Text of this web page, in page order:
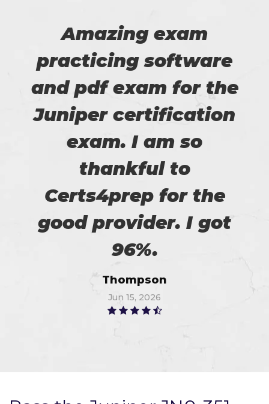
Amazing exam
practicing software
and pdf exam for the
Juniper certification
exam. I am so
thankful to
Certs4prep for the
good provider. I got
96%.
Thompson
Jun 15, 2026